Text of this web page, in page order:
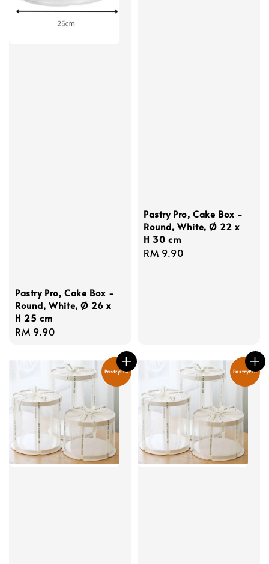
Pastry Pro, Cake Box -
Round, White, Ø 26 x
H 25 cm
Regular
RM 9.90
Pastry Pro, Cake Box -
Round, White, Ø 22 x
H 30 cm
Regular
RM 9.90
PastryPro PastryPro